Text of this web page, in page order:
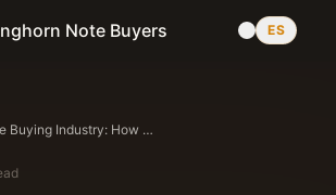
Note Buyers ES
Texas Note Buying Industry: How the Secondary Market Works